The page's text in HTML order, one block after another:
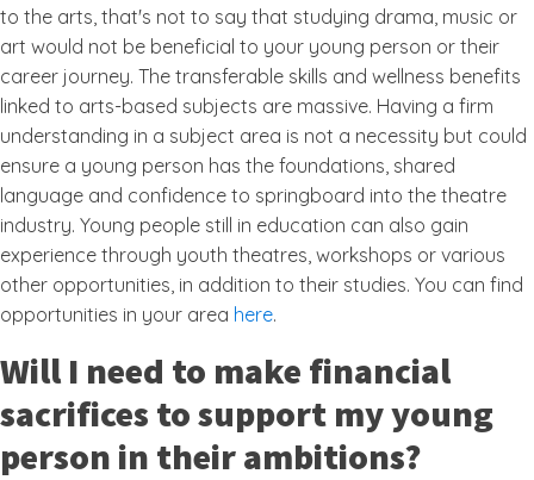
to the arts, that's not to say that studying drama, music or
art would not be beneficial to your young person or their
career journey. The transferable skills and wellness benefits
linked to arts-based subjects are massive. Having a firm
understanding in a subject area is not a necessity but could
ensure a young person has the foundations, shared
language and confidence to springboard into the theatre
industry. Young people still in education can also gain
experience through youth theatres, workshops or various
other opportunities, in addition to their studies. You can find
opportunities in your area here.
Will I need to make financial
sacrifices to support my young
person in their ambitions?